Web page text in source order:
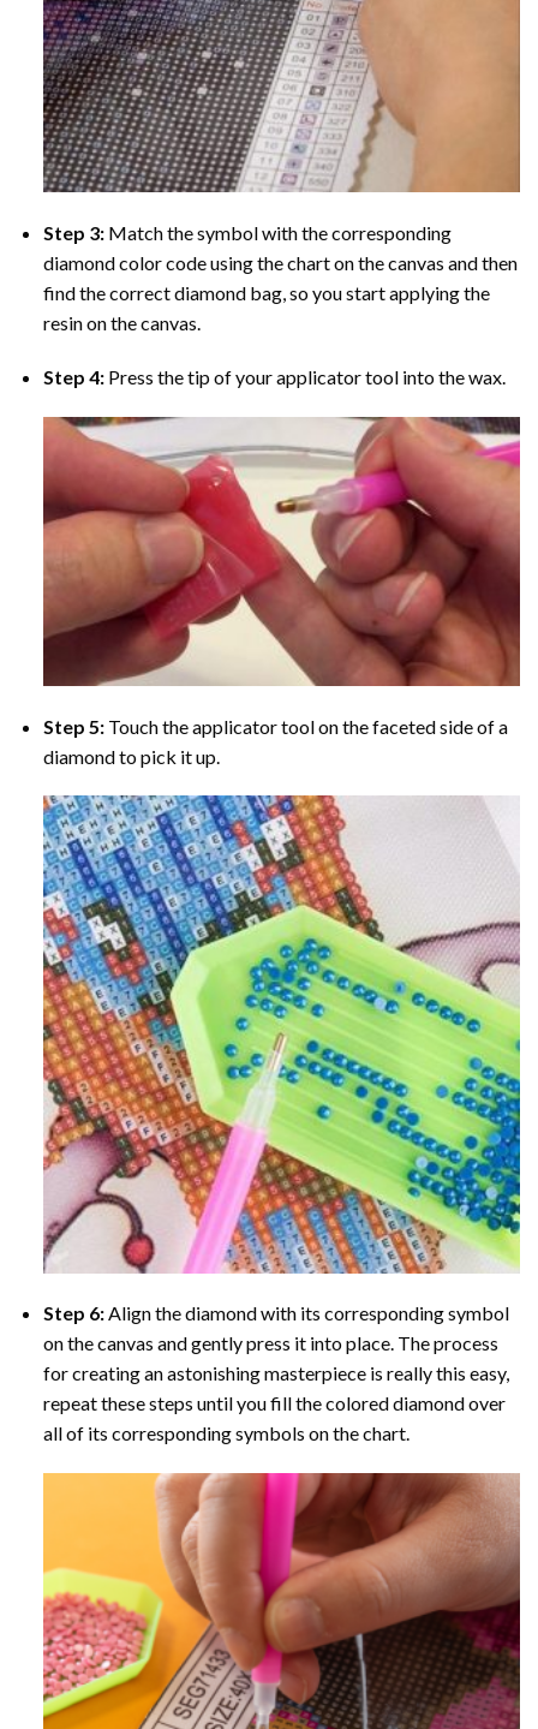
Step 3: Match the symbol with the corresponding
diamond color code using the chart on the canvas and then
find the correct diamond bag, so you start applying the
resin on the canvas.
Step 4: Press the tip of your applicator tool into the wax.
Step 5: Touch the applicator tool on the faceted side of a
diamond to pick it up.
Step 6:Align the diamond with its corresponding symbol
on the canvas and gently press it into place. The process
for creating an astonishing masterpiece is really this easy,
repeat these steps until you fill the colored diamond over
all of its corresponding symbols on the chart.